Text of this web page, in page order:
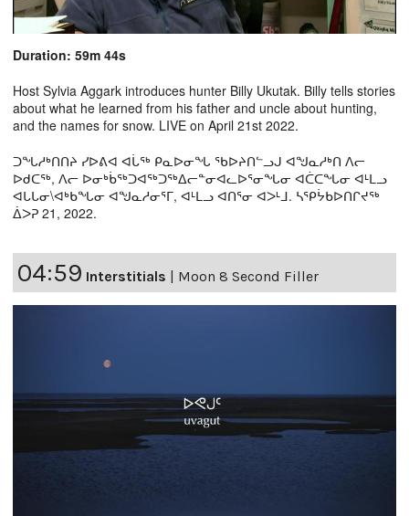
Duration: 59m 44s
Host Sylvia Aggark introduces hunter Billy Ukutak. Billy tells stories
about what he learned from his father and uncle about hunting,
and the names for snow. LIVE on April 21st 2022.
ᑐᖓᓱᒃᑎᑎᔨ ᓯᐅᕕᐊ ᐊᒑᖅ ᑭᓇᐅᓂᖓ ᖃᐅᔨᑎᓪᓗᒍ ᐊᖑᓇᓱᒃᑎ ᐱᓕ
ᐅᑯᑕᖅ, ᐱᓕ ᐅᓂᒃᑳᖅᑐᐊᖅᑐᖅᐃᓕᓐᓂᐊᓚᐅᕐᓂᖓᓂ ᐊᑖᑕᖓᓂ ᐊᒻᒪᓗ
ᐊᒐᒐᓂ\ᐊᒃᑲᖓᓂ ᐊᖑᓇᓱᓂᕐᒥ, ᐊᒻᒪᓗ ᐊᑎᕐᓂ ᐊᐳᒻᒧ. ᓴᕿᔮᑲᐅᑎᒋᔪᖅ
ᐄᐳᕈ 21, 2022.
04:59 Interstitials Moon 8 Second Filler